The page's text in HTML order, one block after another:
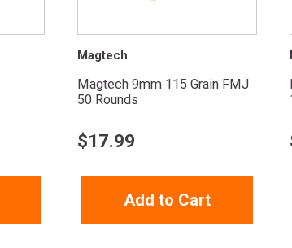
Magtech
Magtech 9mm 115 Grain FMJ
50 Rounds
$17.99
Add to Cart